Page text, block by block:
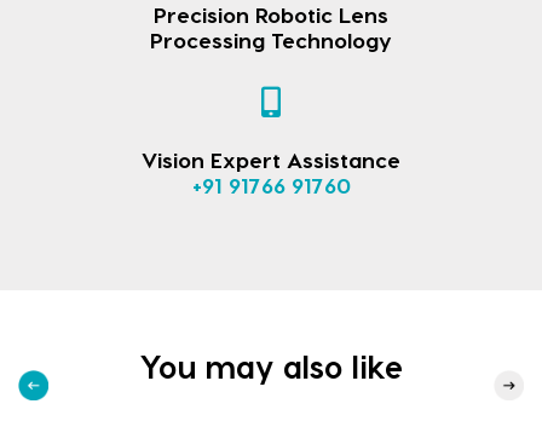
Precision Robotic Lens
Processing Technology
Vision Expert Assistance
+91 91766 91760
You may also like